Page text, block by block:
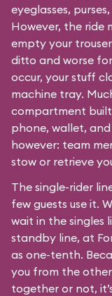
eyeglasses,
However, the ride
empty your
ditto and worse
occur, your stuff
machine tray.
compartment
phone, wallet,
however: team
stow or retrieve
The single-rider
few guests use it.
wait in the singles
standby line, at
as one-tenth.
you from the
together or not,